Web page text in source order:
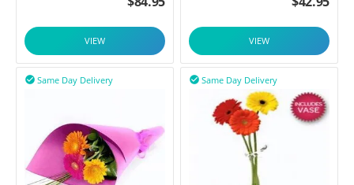
VIEW VIEW
Same Day Delivery
 Same Day Delivery
